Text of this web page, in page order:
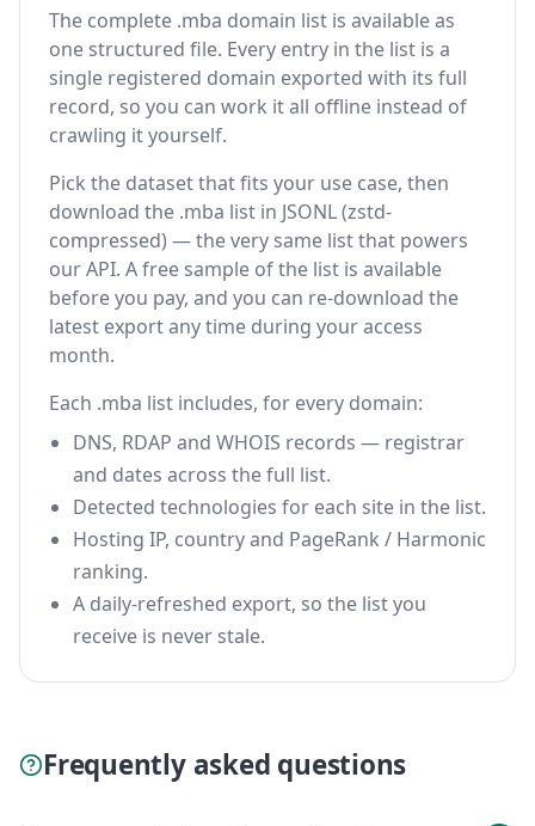
The complete .mba domain list is available as
one structured file. Every entry in the list is a
single registered domain exported with its full
record, so you can work it all offline instead of
crawling it yourself.
Pick the dataset that fits your use case, then
download the .mba list in JSONL (zstd-
compressed) — the very same list that powers
our API. A free sample of the list is available
before you pay, and you can re-download the
latest export any time during your access
month.
Each .mba list includes, for every domain:
DNS, RDAP and WHOIS records — registrar
and dates across the full list.
Detected technologies for each site in the list.
Hosting IP, country and PageRank / Harmonic
ranking.
A daily-refreshed export, so the list you
receive is never stale.
Frequently asked questions